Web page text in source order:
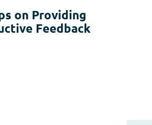
on Providing
Feedback